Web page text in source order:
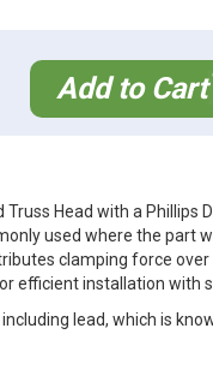
Add to Cart
Head with a
used where the part
clamping force
efficient installation with
lead, which is